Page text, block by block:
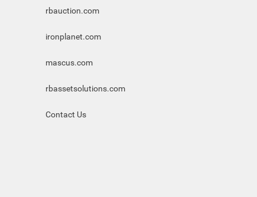
rbauction.com
ironplanet.com
mascus.com
rbassetsolutions.com
Contact Us